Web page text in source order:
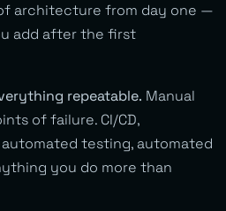
architecture from day one —
add after the first
repeatable. Manual
of failure. CI/CD,
testing, automated
you do more than